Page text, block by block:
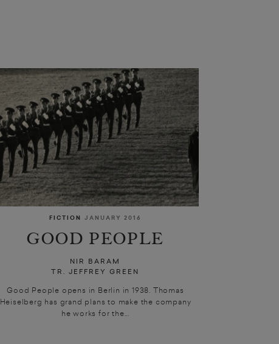
FICTION JANUARY 2016
GOOD PEOPLE
NIR BARAM
TR. JEFFREY GREEN
Good People opens in Berlin in 1938. Thomas
Heiselberg has grand plans to make the company
he works for the...